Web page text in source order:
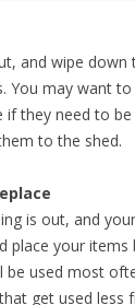
and wipe down
You may want
if they need to
to the shed.
is out, and
place your items
be used most
get used less